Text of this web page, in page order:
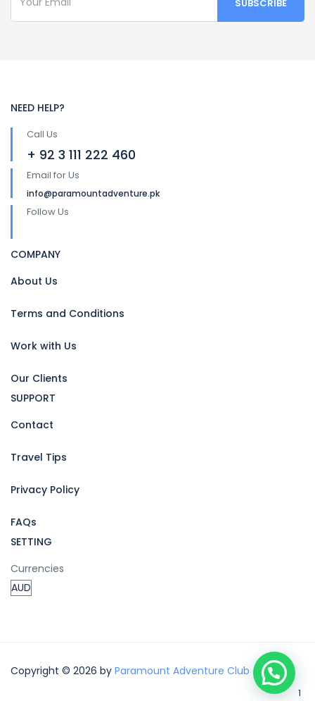
NEED HELP?
Call Us
+ 92 3 111 222 460
Email for Us
info@paramountadventure.pk
Follow Us
COMPANY
About Us
Terms and Conditions
Work with Us
Our Clients
SUPPORT
Contact
Travel Tips
Privacy Policy
FAQs
SETTING
Currencies
Copyright © 2026 by Paramount Adventure Club
1